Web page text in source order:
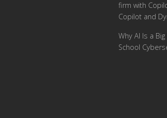
firm with
Copilot and
Why AI Is a
School